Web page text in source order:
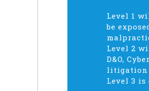
Level 1
be
Level 2
D&O,
litigation
Level 3